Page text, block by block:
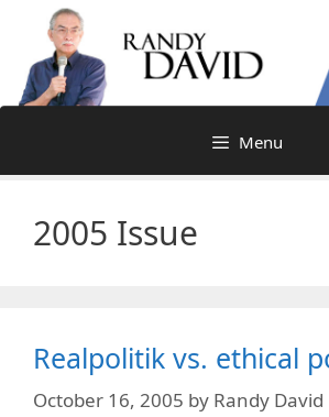
content
Menu
2005 Issue
Realpolitik vs. ethical
October 16, 2005 by Randy David